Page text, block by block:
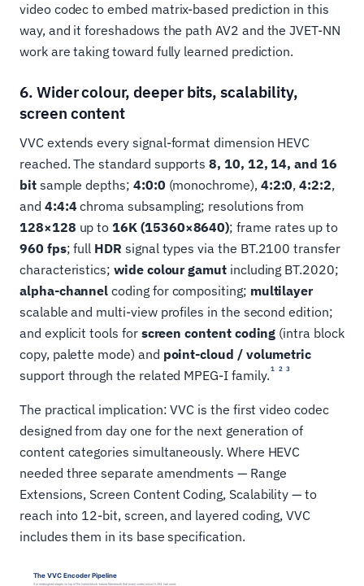
video codec to embed matrix-based prediction in this
way, and it foreshadows the path AV2 and the JVET-NN
work are taking toward fully learned prediction.
6. Wider colour, deeper bits, scalability,
screen content
VVC extends every signal-format dimension HEVC
reached. The standard supports8, 10, 12, 14, and 16
bitsample depths; 4:0:0 (monochrome), 4:2:0,4:2:2,
and 4:4:4 chroma subsampling; resolutions from
128×128 up to16K (15360×8640); frame rates up to
960 fps; full HDR signal types via the BT.2100 transfer
characteristics; wide colour gamutincluding BT.2020;
alpha-channel coding for compositing; multilayer
scalable and multi-view profiles in the second edition;
and explicit tools for screen content coding (intra block
copy, palette mode) and point-cloud / volumetric
support through the related MPEG-I family. 1 2 3
The practical implication: VVC is the first video codec
designed from day one for the next generation of
content categories simultaneously. Where HEVC
needed three separate amendments — Range
Extensions, Screen Content Coding, Scalability — to
reach into 12-bit, screen, and layered coding, VVC
includes them in its base specification.